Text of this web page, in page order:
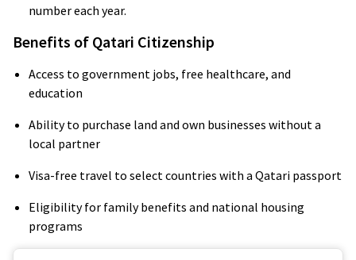
number each year.
Benefits of Qatari Citizenship
Access to government jobs, free healthcare, and
education
Ability to purchase land and own businesses without a
local partner
Visa-free travel to select countries with a Qatari passport
Eligibility for family benefits and national housing
programs